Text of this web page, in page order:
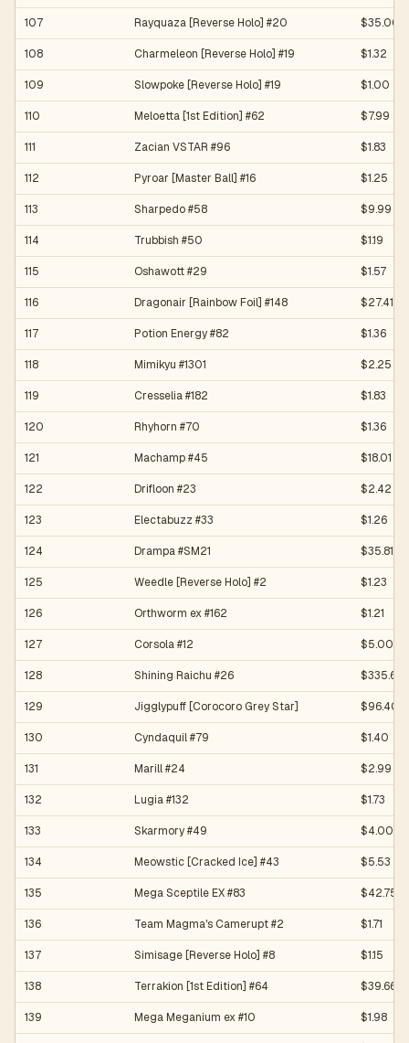
107 Rayquaza [Reverse Holo] #20 $35.00
108 Charmeleon [Reverse Holo] #19 $1.32
109 Slowpoke [Reverse Holo] #19 $1.00
110 Meloetta [1st Edition] #62 $7.99
111 Zacian VSTAR #96 $1.83
112 Pyroar [Master Ball] #16 $1.25
113 Sharpedo #58 $9.99
114 Trubbish #50 $1.19
115 Oshawott #29 $1.57
116 Dragonair [Rainbow Foil] #148 $27.41
117 Potion Energy #82 $1.36
118 Mimikyu #1301 $2.25
119 Cresselia #182 $1.83
120 Rhyhorn #70 $1.36
121 Machamp #45 $18.01
122 Drifloon #23 $2.42
123 Electabuzz #33 $1.26
124 Drampa #SM21 $35.81
125 Weedle [Reverse Holo] #2 $1.23
126 Orthworm ex #162 $1.21
127 Corsola #12 $5.00
128 Shining Raichu #26 $335.65
129 Jigglypuff [Corocoro Grey Star] $96.40
130 Cyndaquil #79 $1.40
131 Marill #24 $2.99
132 Lugia #132 $1.73
133 Skarmory #49 $4.00
134 Meowstic [Cracked Ice] #43 $5.53
135 Mega Sceptile EX #83 $42.75
136 Team Magma's Camerupt #2 $1.71
137 Simisage [Reverse Holo] #8 $1.15
138 Terrakion [1st Edition] #64 $39.66
139 Mega Meganium ex #10 $1.98